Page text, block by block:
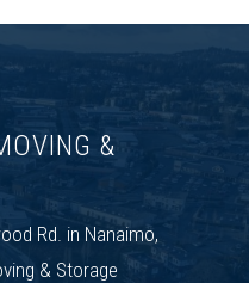
&
Rd. in Nanaimo,
& Storage